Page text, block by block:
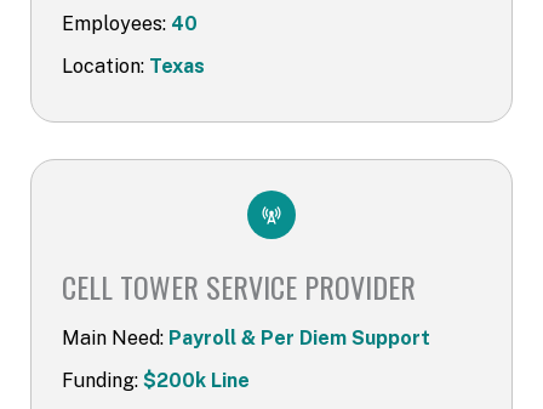
Employees: 40
Location: Texas
CELL TOWER SERVICE PROVIDER​
Main Need: Payroll & Per Diem Support
Funding: $200k Line